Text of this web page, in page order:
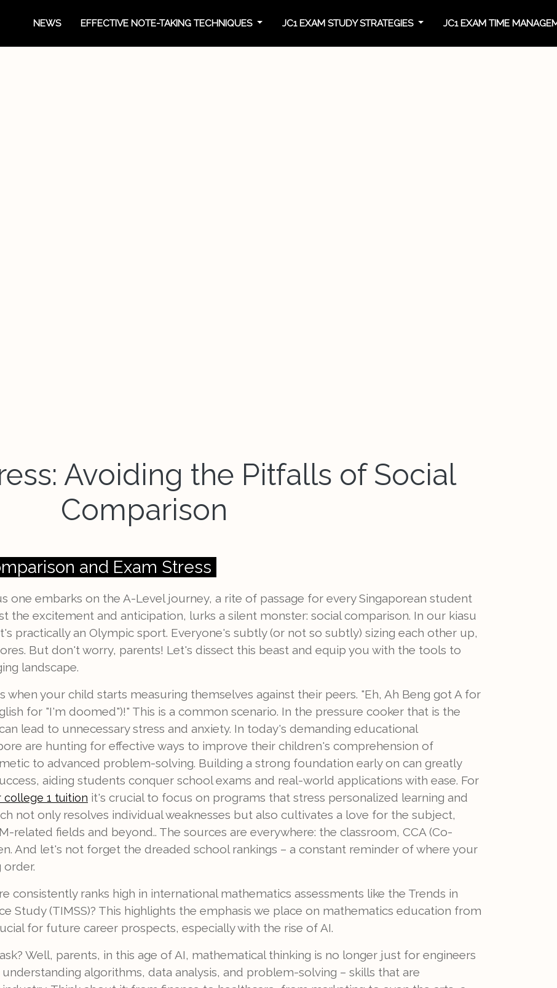
NEWS EFFECTIVE NOTE-TAKING TECHNIQUES JC1 EXAM STUDY STRATEGIES JC1 EXAM TIME
Avoiding the Pitfalls of Social
Comparison
and Exam Stress
one embarks on the A-Level journey, a rite of passage for every Singaporean student
the excitement and anticipation, lurks a silent monster: social comparison. In our kiasu
practically an Olympic sport. Everyone's subtly (or not so subtly) sizing each other up,
But don't worry, parents! Let's dissect this beast and equip you with the tools to
landscape.
when your child starts measuring themselves against their peers. "Eh, Ah Beng got A for
for "I'm doomed")!" This is a common scenario. In the pressure cooker that is the
lead to unnecessary stress and anxiety. In today's demanding educational
are hunting for effective ways to improve their children's comprehension of
to advanced problem-solving. Building a strong foundation early on can greatly
aiding students conquer school exams and real-world applications with ease. For
college 1 tuition it's crucial to focus on programs that stress personalized learning and
not only resolves individual weaknesses but also cultivates a love for the subject,
related fields and beyond.. The sources are everywhere: the classroom, CCA (Co-
And let's not forget the dreaded school rankings – a constant reminder of where your
consistently ranks high in international mathematics assessments like the Trends in
Study (TIMSS)? This highlights the emphasis we place on mathematics education from
for future career prospects, especially with the rise of AI.
Well, parents, in this age of AI, mathematical thinking is no longer just for engineers
algorithms, data analysis, and problem-solving – skills that are